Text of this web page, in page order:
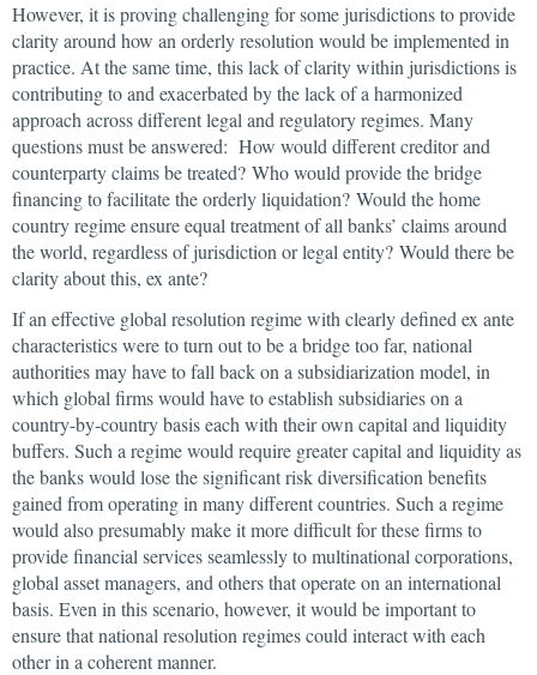
However, it is proving challenging for some jurisdictions to provide
clarity around how an orderly resolution would be implemented in
practice. At the same time, this lack of clarity within jurisdictions is
contributing to and exacerbated by the lack of a harmonized
approach across different legal and regulatory regimes. Many
questions must be answered: How would different creditor and
counterparty claims be treated? Who would provide the bridge
financing to facilitate the orderly liquidation? Would the home
country regime ensure equal treatment of all banks’ claims around
the world, regardless of jurisdiction or legal entity? Would there be
clarity about this, ex ante?
If an effective global resolution regime with clearly defined ex ante
characteristics were to turn out to be a bridge too far, national
authorities may have to fall back on a subsidiarization model, in
which global firms would have to establish subsidiaries on a
country-by-country basis each with their own capital and liquidity
buffers. Such a regime would require greater capital and liquidity as
the banks would lose the significant risk diversification benefits
gained from operating in many different countries. Such a regime
would also presumably make it more difficult for these firms to
provide financial services seamlessly to multinational corporations,
global asset managers, and others that operate on an international
basis. Even in this scenario, however, it would be important to
ensure that national resolution regimes could interact with each
other in a coherent manner.